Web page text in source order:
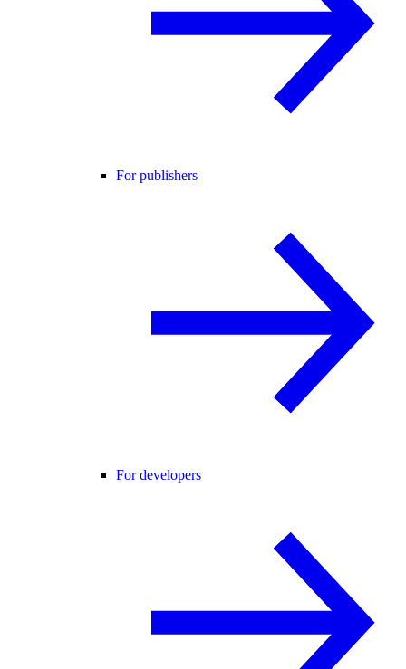
For publishers
For developers